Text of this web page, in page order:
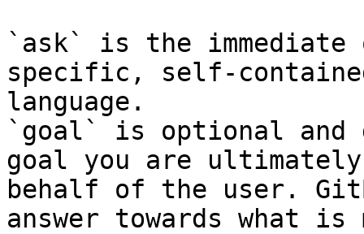
`ask` is the
specific, self-
language.
`goal` is optional and
goal you are
behalf of the user.
answer towards what